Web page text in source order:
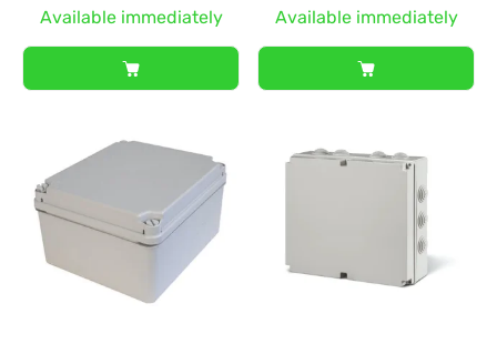
Available immediately Available immediately